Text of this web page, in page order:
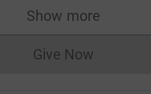
Show more
supporters
Give NowDonations